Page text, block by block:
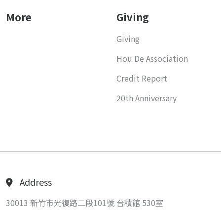
More Giving
Giving
Hou De Association
Credit Report
20th Anniversary
Address
30013 新竹市光復路二段101號 台積館 530室